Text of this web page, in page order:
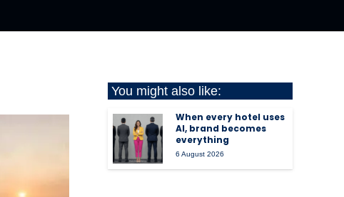
You might also like:
When every hotel uses
AI, brand becomes
everything
6 August 2026